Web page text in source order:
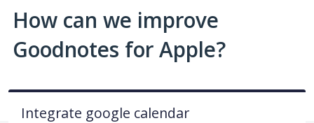
How can we improve
Goodnotes for Apple?
Integrate google calendar